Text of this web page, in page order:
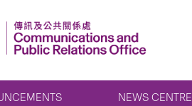
NEWS CENTRE